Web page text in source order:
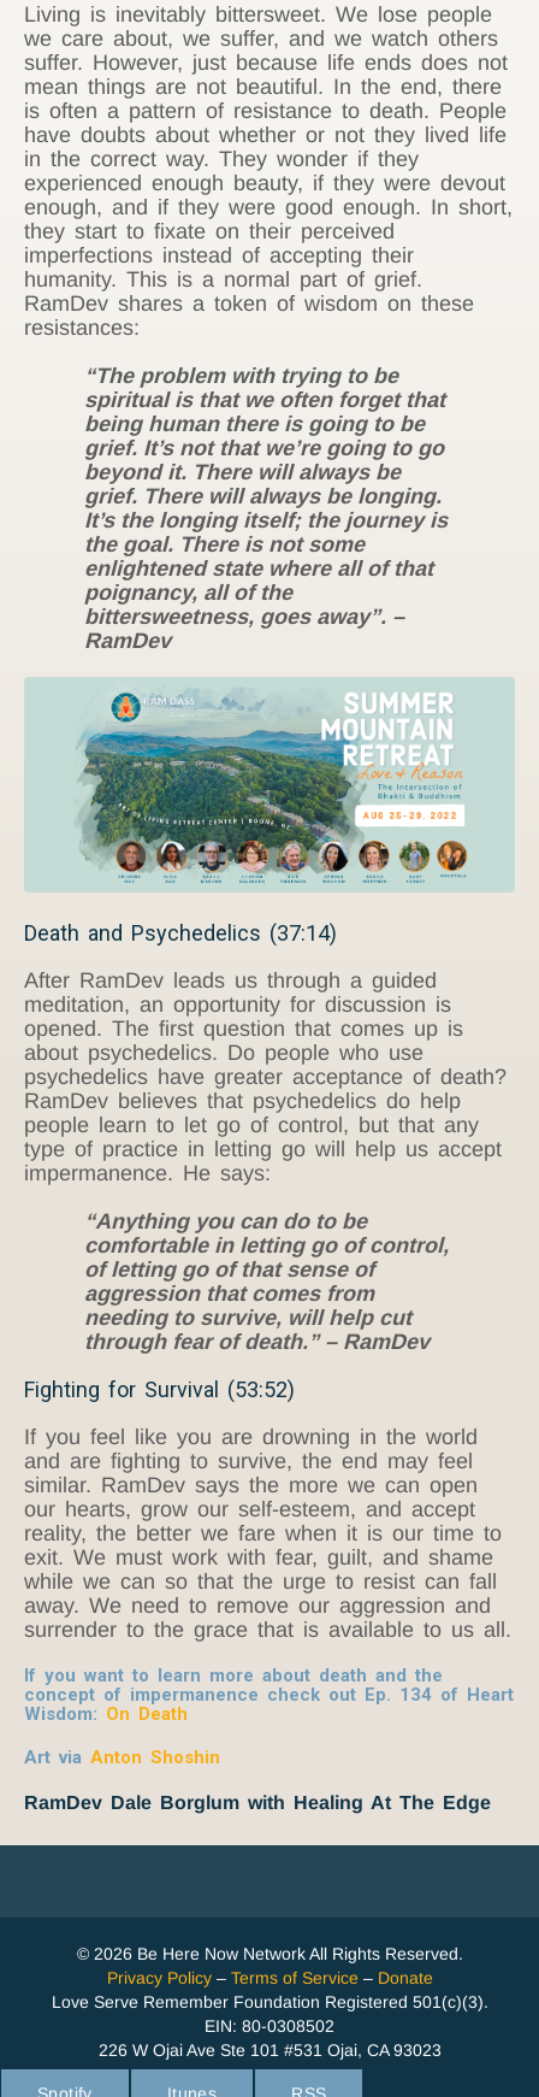
Living is inevitably bittersweet. We lose people
we care about, we suffer, and we watch others
suffer. However, just because life ends does not
mean things are not beautiful. In the end, there
is often a pattern of resistance to death. People
have doubts about whether or not they lived life
in the correct way. They wonder if they
experienced enough beauty, if they were devout
enough, and if they were good enough. In short,
they start to fixate on their perceived
imperfections instead of accepting their
humanity. This is a normal part of grief.
RamDev shares a token of wisdom on these
resistances:
“The problem with trying to be
spiritual is that we often forget that
being human there is going to be
grief. It’s not that we’re going to go
beyond it. There will always be
grief. There will always be longing.
It’s the longing itself; the journey is
the goal. There is not some
enlightened state where all of that
poignancy, all of the
bittersweetness, goes away”. –
RamDev
Death and Psychedelics (37:14)
After RamDev leads us through a guided
meditation, an opportunity for discussion is
opened. The first question that comes up is
about psychedelics. Do people who use
psychedelics have greater acceptance of death?
RamDev believes that psychedelics do help
people learn to let go of control, but that any
type of practice in letting go will help us accept
impermanence. He says:
“Anything you can do to be
comfortable in letting go of control,
of letting go of that sense of
aggression that comes from
needing to survive, will help cut
through fear of death.” – RamDev
Fighting for Survival (53:52)
If you feel like you are drowning in the world
and are fighting to survive, the end may feel
similar. RamDev says the more we can open
our hearts, grow our self-esteem, and accept
reality, the better we fare when it is our time to
exit. We must work with fear, guilt, and shame
while we can so that the urge to resist can fall
away. We need to remove our aggression and
surrender to the grace that is available to us all.
If you want to learn more about death and the
concept of impermanence check out Ep. 134 of Heart
Wisdom: On Death
Art via Anton Shoshin
RamDev Dale Borglum with Healing At The Edge
© 2026 Be Here Now Network All Rights Reserved.
Privacy Policy– Terms of Service – Donate
Love Serve Remember Foundation Registered 501(c)(3).
EIN: 80-0308502
226 W Ojai Ave Ste 101 #531 Ojai, CA 93023